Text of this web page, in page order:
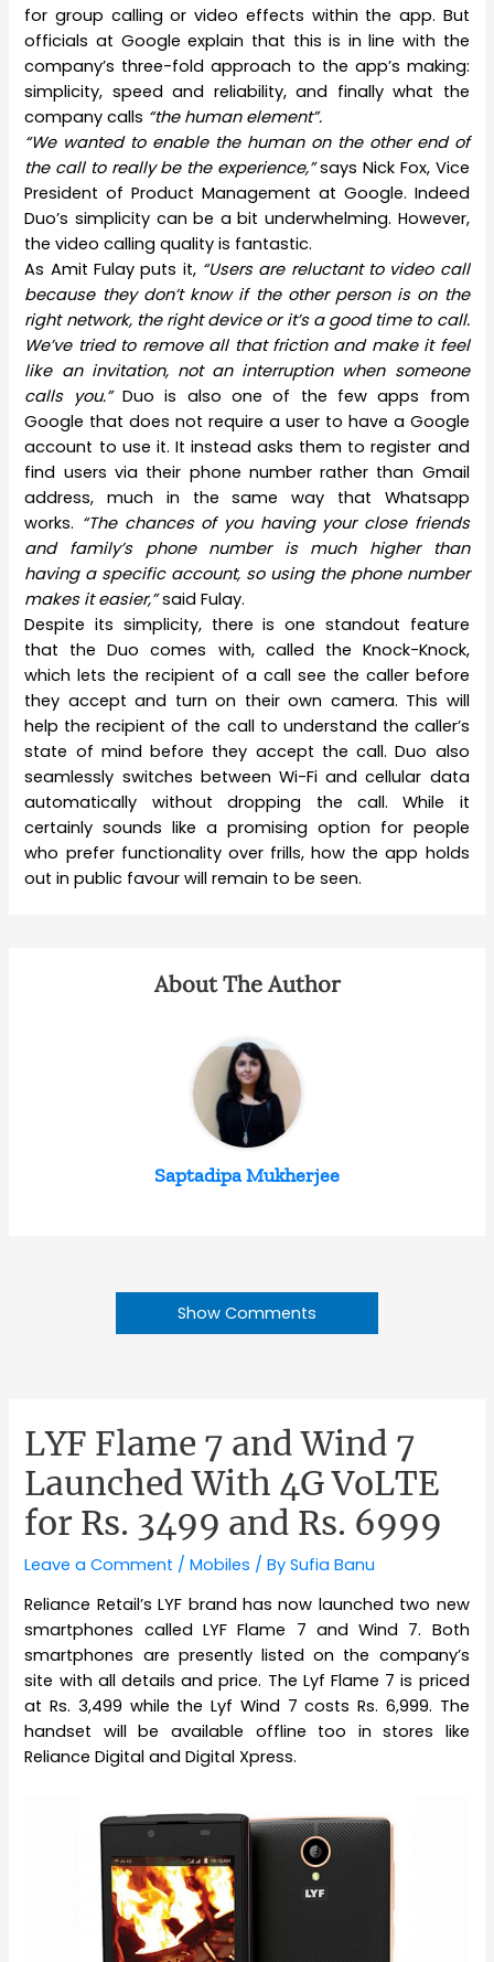
for group calling or video effects within the app. But
officials at Google explain that this is in line with the
company’s three-fold approach to the app’s making:
simplicity, speed and reliability, and finally what the
company calls “the human element”.
“We wanted to enable the human on the other end of
the call to really be the experience,”says Nick Fox, Vice
President of Product Management at Google. Indeed
Duo’s simplicity can be a bit underwhelming. However,
the video calling quality is fantastic.
As Amit Fulay puts it, “Users are reluctant to video call
because they don’t know if the other person is on the
right network, the right device or it’s a good time to call.
We’ve tried to remove all that friction and make it feel
like an invitation, not an interruption when someone
calls you.”Duo is also one of the few apps from
Google that does not require a user to have a Google
account to use it. It instead asks them to register and
find users via their phone number rather than Gmail
address, much in the same way that Whatsapp
works. “The chances of you having your close friends
and family’s phone number is much higher than
having a specific account, so using the phone number
makes it easier,”said Fulay.
Despite its simplicity, there is one standout feature
that the Duo comes with, called the Knock-Knock,
which lets the recipient of a call see the caller before
they accept and turn on their own camera. This will
help the recipient of the call to understand the caller’s
state of mind before they accept the call. Duo also
seamlessly switches between Wi-Fi and cellular data
automatically without dropping the call. While it
certainly sounds like a promising option for people
who prefer functionality over frills, how the app holds
out in public favour will remain to be seen.
About The Author
Saptadipa Mukherjee
Show Comments
LYF Flame 7 and Wind 7
Launched With 4G VoLTE
for Rs. 3499 and Rs. 6999
Leave a Comment /Mobiles / BySufia Banu
Reliance Retail’s LYF brand has now launched two new
smartphones called LYF Flame 7 and Wind 7. Both
smartphones are presently listed on the company’s
site with all details and price. The Lyf Flame 7 is priced
at Rs. 3,499 while the Lyf Wind 7 costs Rs. 6,999. The
handset will be available offline too in stores like
Reliance Digital and Digital Xpress.